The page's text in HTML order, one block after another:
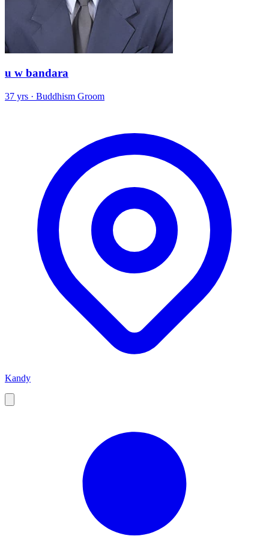
u w bandara
37 yrs · Buddhism Groom
Kandy